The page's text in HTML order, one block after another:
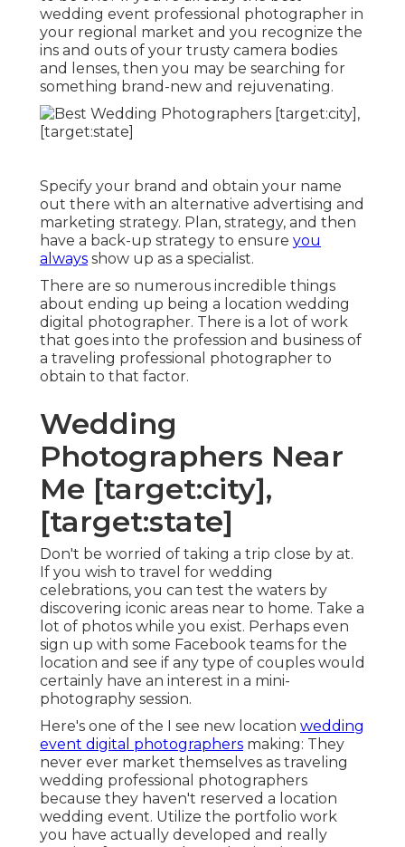
wedding event professional photographer in
your regional market and you recognize the
ins and outs of your trusty camera bodies
and lenses, then you may be searching for
something brand-new and rejuvenating.
Specify your brand and obtain your name
out there with an alternative advertising and
marketing strategy. Plan, strategy, and then
have a back-up strategy to ensure you
always show up as a specialist.
There are so numerous incredible things
about ending up being a location wedding
digital photographer. There is a lot of work
that goes into the profession and business of
a traveling professional photographer to
obtain to that factor.
Wedding
Photographers Near
Me [target:city],
[target:state]
Don't be worried of taking a trip close by at.
If you wish to travel for wedding
celebrations, you can test the waters by
discovering iconic areas near to home. Take a
lot of photos while you exist. Perhaps even
sign up with some Facebook teams for the
location and see if any type of couples would
certainly have an interest in a mini-
photography session.
Here's one of the I see new location wedding
event digital photographers making: They
never ever market themselves as traveling
wedding professional photographers
because they haven't reserved a location
wedding event. Utilize the portfolio work
you have actually developed and really